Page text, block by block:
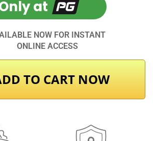
at
NOW FOR INSTANT
ONLINE ACCESS
TO CART NOW